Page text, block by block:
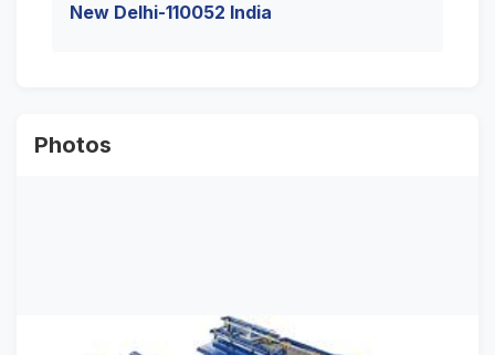
New Delhi-110052 India
Photos